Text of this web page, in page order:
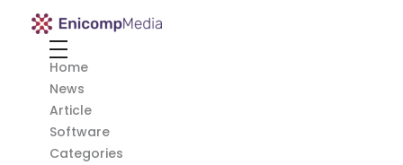
Enicomp Media
Home
News
Article
Software
Categories